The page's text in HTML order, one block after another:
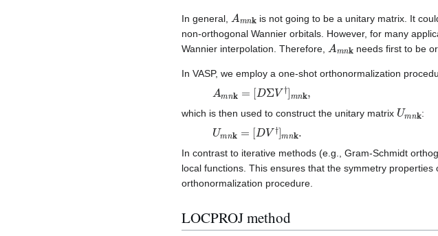
In general, A kis not going to be a unitary matrix. It
non-orthogonal Wannier orbitals. However, for many
Wannier interpolation. Therefore,
A needs first to be
In VASP, we employ a one-shot orthonormalization
A DΣV†]m
which is then used to construct the unitary matrix Um :
Um
[D nk.
In contrast to iterative methods (e.g., Gram-Schmidt
local functions. This ensures that the symmetry properties
orthonormalization procedure.
LOCPROJ method